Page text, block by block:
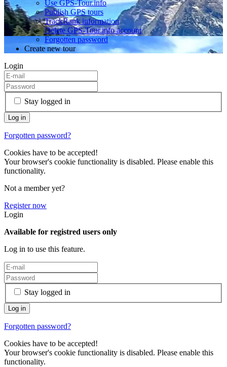
Use GPS-Tour.info
Publish GPS tours
TrackRank information
Delete GPS-Tour.info account
Forgotten password
Create new tour
Login
Stay logged in
Forgotten password?
Cookies have to be accepted!
Your browser's cookie functionality is disabled. Please enable this
functionality.
Not a member yet?
Register now
Login
Available for registred users only
Log in to use this feature.
Stay logged in
Forgotten password?
Cookies have to be accepted!
Your browser's cookie functionality is disabled. Please enable this
functionality.